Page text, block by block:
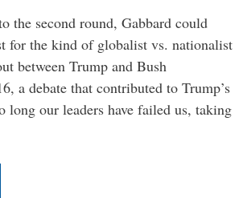
the second round, Gabbard could
for the kind of globalist vs. nationalist
between Trump and Bush
a debate that contributed to Trump’s
our leaders have failed us, taking